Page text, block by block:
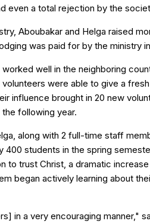
even a total rejection by the
Aboubakar and Helga raised
was paid for by the ministry
well in the neighboring
were able to give a
influence brought in 20 new
following year.
along with 2 full-time staff
400 students in the spring
to trust Christ, a dramatic
began actively learning about
in a very encouraging manner,"